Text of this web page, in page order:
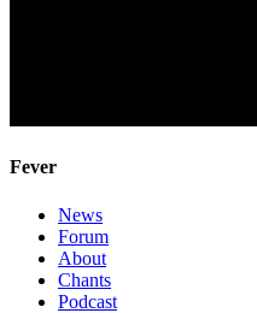
Fever
News
Forum
About
Chants
Podcast